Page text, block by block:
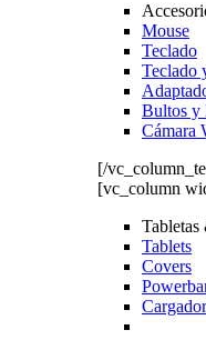
Mouse
Teclado
Teclado
Bultos y
Cámara
[/
[vc_column
Tablets
Covers